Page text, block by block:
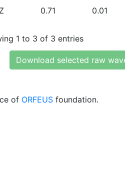
0.71 0.01
1 to 3 of 3 entries
Download selected raw
of ORFEUS foundation.